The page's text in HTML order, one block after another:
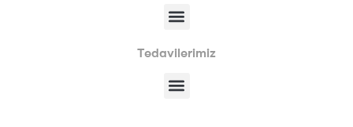
Tedavilerimiz